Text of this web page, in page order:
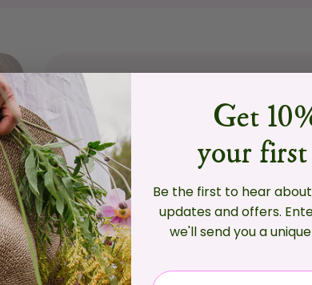
How can probiotics support the gut
Nutrient absorption:a diverse
break down food, making
The barrier function:diet and
strong gut lining ensures that
bloodstream.
Get
your
Be the first to hear
updates and offers.
we'll send you a